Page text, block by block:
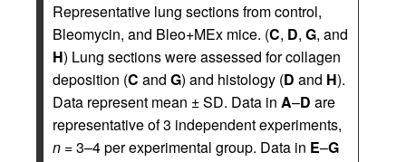
Representative lung sections from control,
Bleomycin, and Bleo+MEx mice. (C, D, G, and
H) Lung sections were assessed for collagen
deposition (C and G) and histology (D and H).
Data represent mean ± SD. Data in A–D are
representative of 3 independent experiments,
n = 3–4 per experimental group. Data in E–G